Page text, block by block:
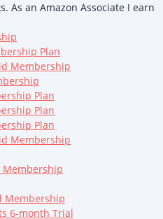
As an Amazon Associate I earn
Plan
Membership
Plan
Plan
Plan
Membership
Membership
Membership
6-month Trial